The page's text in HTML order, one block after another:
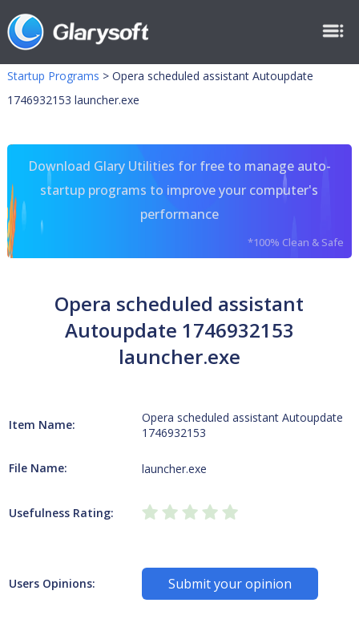
Startup Programs > Opera scheduled assistant Autoupdate
1746932153 launcher.exe
Download Glary Utilities for free to manage auto-
startup programs to improve your computer's
performance
*100% Clean & Safe
Opera scheduled assistant
Autoupdate 1746932153
launcher.exe
Item Name:
Opera scheduled assistant Autoupdate
1746932153
File Name: launcher.exe
Usefulness Rating:
Users Opinions: Submit your opinion